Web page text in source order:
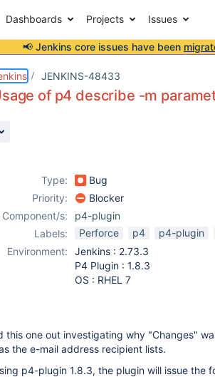
Dashboards Projects Issues
📢 Jenkins core issues have been
JENKINS-48433
of p4 describe -m
Type:
Bug
Priority:
Blocker
Component/s:
p4-plugin
Labels:
Perforce p4
p4-plugin
Environment:
Jenkins : 2.73.3
P4 Plugin : 1.8.3
OS : RHEL 7
this one out investigating why "Changes"
the e-mail address recipient lists.
p4-plugin 1.8.3, the plugin will issue the